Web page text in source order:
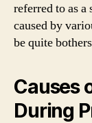
referred to as
caused by
be quite
Causes
During